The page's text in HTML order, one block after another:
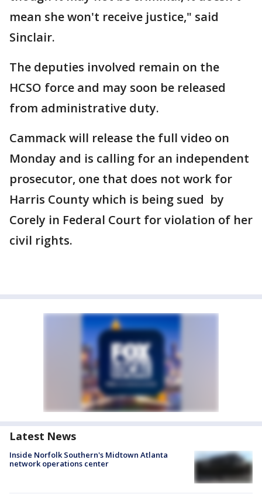
mean she won't receive justice," said
Sinclair.
The deputies involved remain on the
HCSO force and may soon be released
from administrative duty.
Cammack will release the full video on
Monday and is calling for an independent
prosecutor, one that does not work for
Harris County which is being sued by
Corely in Federal Court for violation of her
civil rights.
Latest News
Inside Norfolk Southern's Midtown Atlanta
network operations center